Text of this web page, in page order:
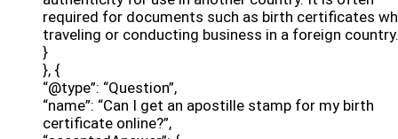
required for documents such as birth certificates
traveling or conducting business in a foreign
}
}, {
“@type”: “Question”,
“name”: “Can I get an apostille stamp for my birth
certificate online?”,